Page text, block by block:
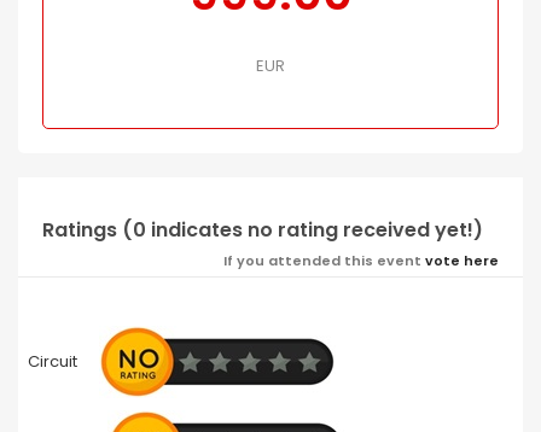
EUR
Ratings (0 indicates no rating received yet!)
If you attended this event vote here
Circuit